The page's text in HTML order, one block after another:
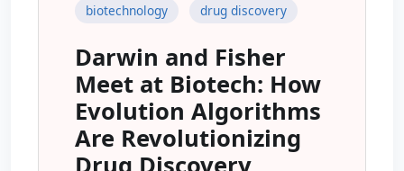
biotechnology
drug discovery
Darwin and Fisher
Meet at Biotech: How
Evolution Algorithms
Are Revolutionizing